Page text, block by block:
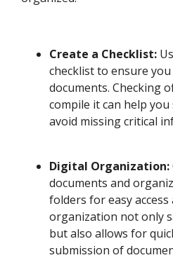
Create a Checklist:
checklist to ensure
documents. Checking
compile it can help
avoid missing critical
Digital Organization:
documents and
folders for easy
organization not only
but also allows for
submission of